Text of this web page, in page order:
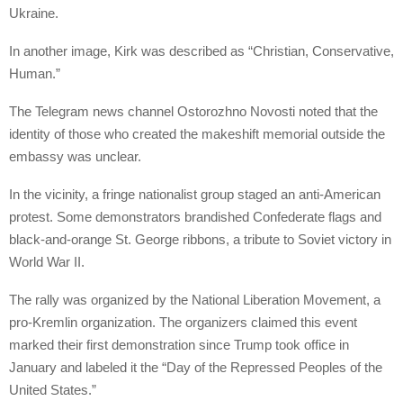
Ukraine.
In another image, Kirk was described as “Christian, Conservative,
Human.”
The Telegram news channel Ostorozhno Novosti noted that the
identity of those who created the makeshift memorial outside the
embassy was unclear.
In the vicinity, a fringe nationalist group staged an anti-American
protest. Some demonstrators brandished Confederate flags and
black-and-orange St. George ribbons, a tribute to Soviet victory in
World War II.
The rally was organized by the National Liberation Movement, a
pro-Kremlin organization. The organizers claimed this event
marked their first demonstration since Trump took office in
January and labeled it the “Day of the Repressed Peoples of the
United States.”